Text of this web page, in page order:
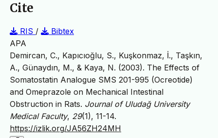
Cite
RIS /
Bibtex
APA
Demircan, C., Kapıcıoğlu, S., Kuşkonmaz, İ., Taşkın,
A., Günaydın, M., & Kaya, N. (2003). The Effects of
Somatostatin Analogue SMS 201-995 (Ocreotide)
and Omeprazole on Mechanical Intestinal
Obstruction in Rats. Journal of Uludağ University
Medical Faculty, 29(1), 11-14.
https://izlik.org/JA56ZH24MH